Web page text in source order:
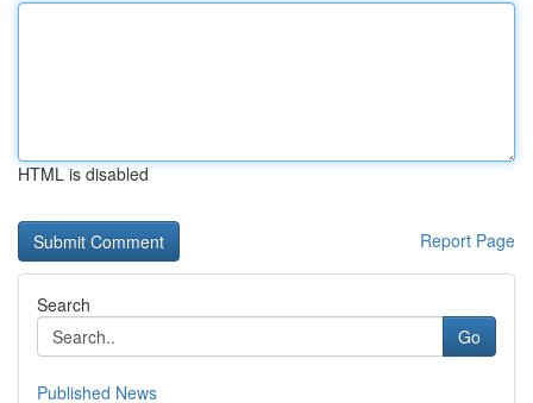
HTML is disabled
Report Page
Search
Go
Published News